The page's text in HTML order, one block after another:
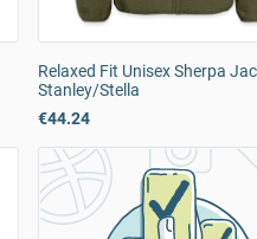
Relaxed Fit Unisex Sherpa
Stanley/Stella
€44.24